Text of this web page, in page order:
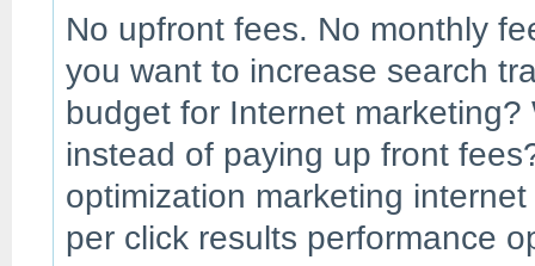
No upfront fees. No monthly
you want to increase search
budget for Internet
instead of paying up front
optimization marketing
per click results performance